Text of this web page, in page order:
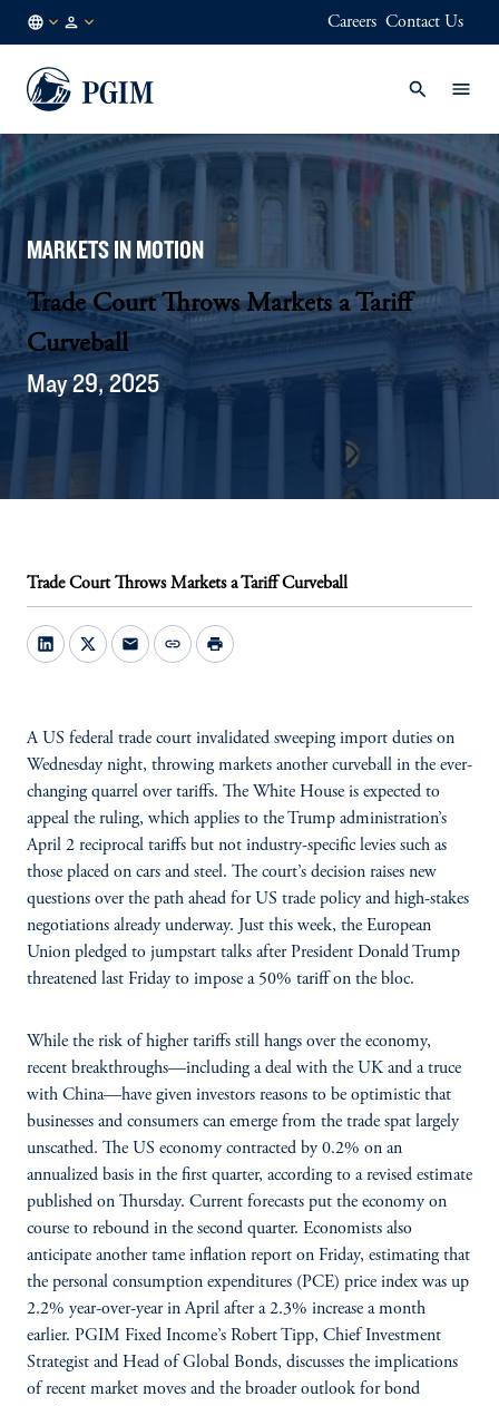
EN
Careers Contact Us
MARKETS IN MOTION
Trade Court Throws Markets a Tariff
Curveball
May 29, 2025
Trade Court Throws Markets a Tariff Curveball
mail link print
A US federal trade court invalidated sweeping import duties on
Wednesday night, throwing markets another curveball in the ever-
changing quarrel over tariffs. The White House is expected to
appeal the ruling, which applies to the Trump administration’s
April 2 reciprocal tariffs but not industry-specific levies such as
those placed on cars and steel. The court’s decision raises new
questions over the path ahead for US trade policy and high-stakes
negotiations already underway. Just this week, the European
Union pledged to jumpstart talks after President Donald Trump
threatened last Friday to impose a 50% tariff on the bloc.
While the risk of higher tariffs still hangs over the economy,
recent breakthroughs—including a deal with the UK and a truce
with China—have given investors reasons to be optimistic that
businesses and consumers can emerge from the trade spat largely
unscathed. The US economy contracted by 0.2% on an
annualized basis in the first quarter, according to a revised estimate
published on Thursday. Current forecasts put the economy on
course to rebound in the second quarter. Economists also
anticipate another tame inflation report on Friday, estimating that
the personal consumption expenditures (PCE) price index was up
2.2% year-over-year in April after a 2.3% increase a month
earlier. PGIM Fixed Income’s Robert Tipp, Chief Investment
Strategist and Head of Global Bonds, discusses the implications
of recent market moves and the broader outlook for bond